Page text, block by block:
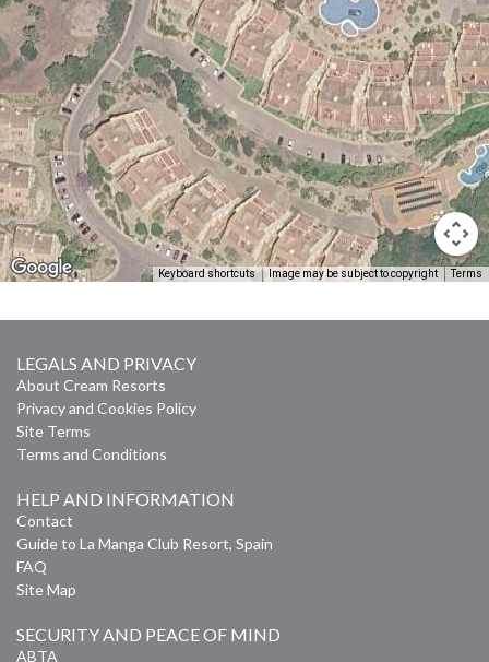
Keyboard shortcuts Image may be subject to copyright Terms
LEGALS AND PRIVACY
About Cream Resorts
Privacy and Cookies Policy
Site Terms
Terms and Conditions
HELP AND INFORMATION
Contact
Guide to La Manga Club Resort, Spain
FAQ
Site Map
SECURITY AND PEACE OF MIND
ABTA